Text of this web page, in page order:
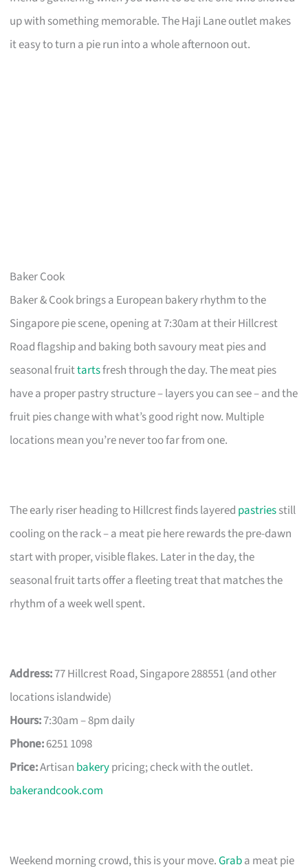
up with something memorable. The Haji Lane outlet makes
it easy to turn a pie run into a whole afternoon out.
Baker Cook
Baker & Cook brings a European bakery rhythm to the
Singapore pie scene, opening at 7:30am at their Hillcrest
Road flagship and baking both savoury meat pies and
seasonal fruittartsfresh through the day. The meat pies
have a proper pastry structure – layers you can see – and the
fruit pies change with what’s good right now. Multiple
locations mean you’re never too far from one.
The early riser heading to Hillcrest finds layered pastriesstill
cooling on the rack – a meat pie here rewards the pre-dawn
start with proper, visible flakes. Later in the day, the
seasonal fruit tarts offer a fleeting treat that matches the
rhythm of a week well spent.
Address:77 Hillcrest Road, Singapore 288551 (and other
locations islandwide)
Hours:7:30am – 8pm daily
Phone:6251 1098
Price:Artisan bakerypricing; check with the outlet.
bakerandcook.com
Weekend morning crowd, this is your move.Graba meat pie